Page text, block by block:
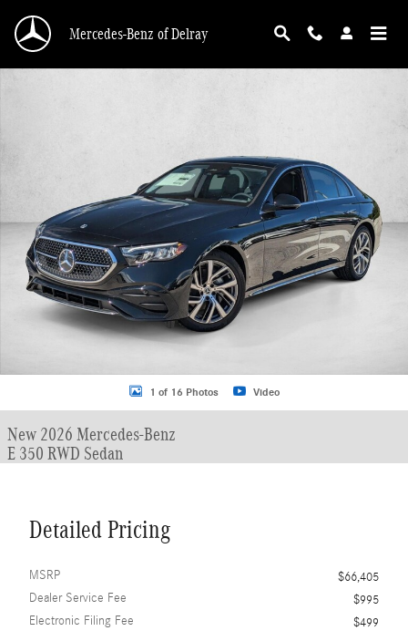
Mercedes-Benz of Delray
1 of 16 Photos Video
New 2026 Mercedes-Benz
E 350 RWD Sedan
Detailed Pricing
MSRP
$66,405
Dealer Service Fee
$995
Electronic Filing Fee
$499